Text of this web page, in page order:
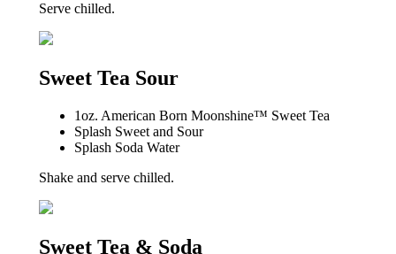
Serve chilled.
Sweet Tea Sour
1oz. American Born Moonshine™ Sweet Tea
Splash Sweet and Sour
Splash Soda Water
Shake and serve chilled.
Sweet Tea & Soda